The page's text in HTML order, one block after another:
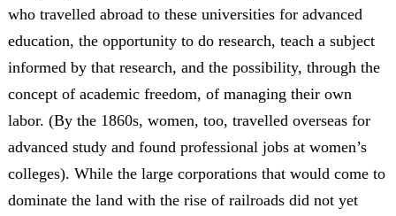
who travelled abroad to these universities for advanced
education, the opportunity to do research, teach a subject
informed by that research, and the possibility, through the
concept of academic freedom, of managing their own
labor. (By the 1860s, women, too, travelled overseas for
advanced study and found professional jobs at women’s
colleges). While the large corporations that would come to
dominate the land with the rise of railroads did not yet